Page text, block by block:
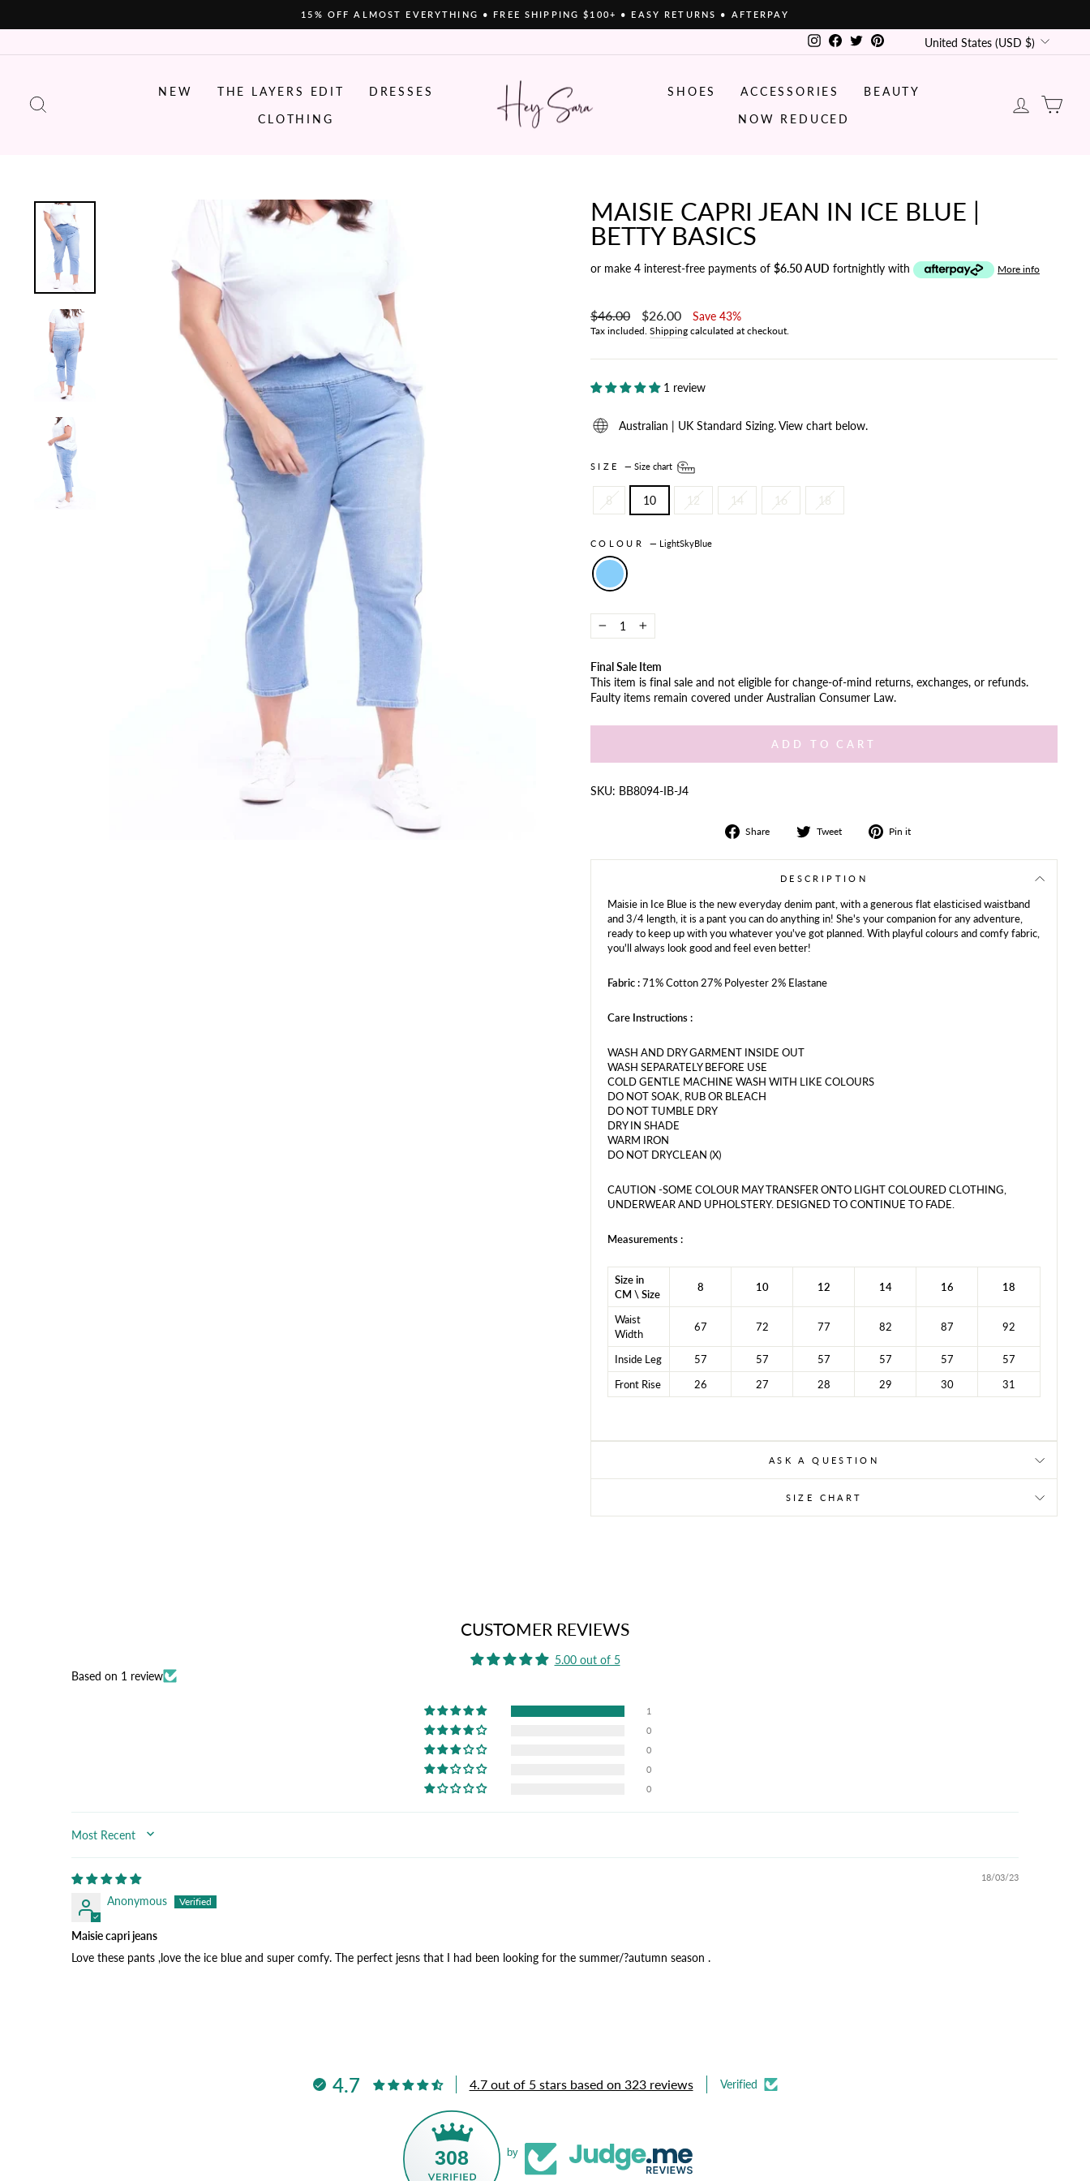
15% OFF ALMOST EVERYTHING • FREE SHIPPING $100+ • EASY RETURNS • AFTERPAY
InstagramFacebook
Twitter CURRENCY
United States (USD $)
NEW THE LAYERS EDIT
DRESSES
CLOTHING
SHOES ACCESSORIES
BEAUTY
NOW REDUCED
LOG IN
MAISIE CAPRI JEAN IN ICE BLUE |
BETTY BASICS
or make 4 interest-free payments of $6.50 AUD fortnightly with More info
Regular
price
$46.00
Sale
price
$26.00 Save 43%
Tax included. Shipping calculated at checkout.
1 review
Australian | UK Standard Sizing. View chart below.
SIZE — Size chart
8 10 12 14 16 18
COLOUR — LightSkyBlue
− +
Final Sale Item
This item is final sale and not eligible for change-of-mind returns, exchanges, or refunds.
Faulty items remain covered under Australian Consumer Law.
ADD TO CART
SKU: BB8094-IB-J4
Share
Share
Facebook
Tweet
Tweet
Twitter
Pin it
Pinterest
DESCRIPTION
Maisie in Ice Blue is the new everyday denim pant, with a generous flat elasticised waistband
and 3/4 length, it is a pant you can do anything in! She's your companion for any adventure,
ready to keep up with you whatever you've got planned. With playful colours and comfy fabric,
you'll always look good and feel even better!
Fabric :71% Cotton 27% Polyester 2% Elastane
Care Instructions :
WASH AND DRY GARMENT INSIDE OUT
WASH SEPARATELY BEFORE USE
COLD GENTLE MACHINE WASH WITH LIKE COLOURS
DO NOT SOAK, RUB OR BLEACH
DO NOT TUMBLE DRY
DRY IN SHADE
WARM IRON
DO NOT DRYCLEAN (X)
CAUTION -SOME COLOUR MAY TRANSFER ONTO LIGHT COLOURED CLOTHING,
UNDERWEAR AND UPHOLSTERY. DESIGNED TO CONTINUE TO FADE.
Measurements :
Size in
CM \ Size
8 10 12 14 16 18
Waist
Width
67 72 77 82 87 92
Inside Leg 57 57 57 57 57
57
Front Rise
26 27 28 29 30 31
ASK A QUESTION
SIZE CHART
CUSTOMER REVIEWS
5.00 out of 5
Based on 1 review
1
0
0
0
0
SORT BY
18/03/23
Anonymous
Maisie capri jeans
Love these pants ,love the ice blue and super comfy. The perfect jesns that I had been looking for the summer/?autumn season .
4.7 4.7 out of 5 stars based on 323 reviews Verified
308 by